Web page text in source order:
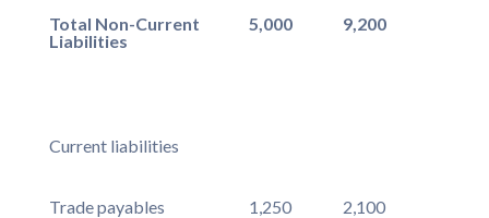
Total Non-Current
Liabilities
5,000 9,200
Current liabilities
Trade payables 1,250 2,100